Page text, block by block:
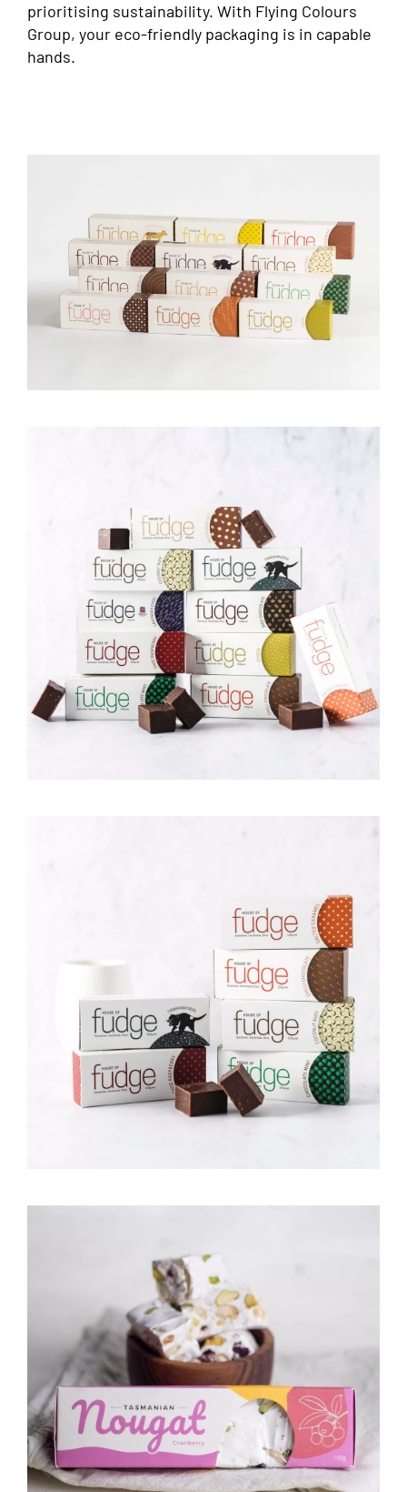
prioritising sustainability. With Flying Colours
Group, your eco-friendly packaging is in capable
hands.